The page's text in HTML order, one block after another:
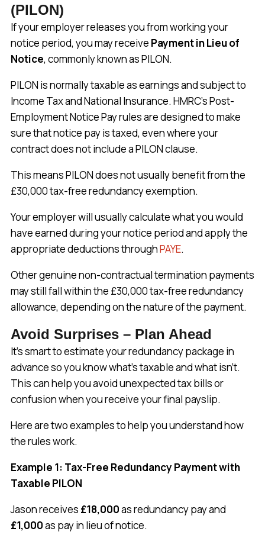
(PILON)
If your employer releases you from working your
notice period, you may receive Payment in Lieu of
Notice, commonly known as PILON.
PILON is normally taxable as earnings and subject to
Income Tax and National Insurance. HMRC’s Post-
Employment Notice Pay rules are designed to make
sure that notice pay is taxed, even where your
contract does not include a PILON clause.
This means PILON does not usually benefit from the
£30,000 tax-free redundancy exemption.
Your employer will usually calculate what you would
have earned during your notice period and apply the
appropriate deductions throughPAYE.
Other genuine non-contractual termination payments
may still fall within the £30,000 tax-free redundancy
allowance, depending on the nature of the payment.
Avoid Surprises – Plan Ahead
It’s smart to estimate your redundancy package in
advance so you know what’s taxable and what isn’t.
This can help you avoid unexpected tax bills or
confusion when you receive your final payslip.
Here are two examples to help you understand how
the rules work.
Example 1: Tax-Free Redundancy Payment with
Taxable PILON
Jason receives £18,000as redundancy pay and
£1,000as pay in lieu of notice.